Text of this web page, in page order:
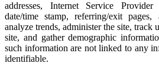
addresses, Internet Service
date/time stamp, referring/exit
analyze trends, administer the site, track
site, and gather demographic
such information are not linked to any
identifiable.